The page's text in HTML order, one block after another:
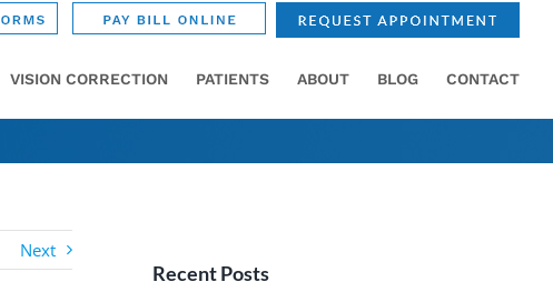
VISION CORRECTION PATIENTS ABOUT BLOG CONTACT
Next
Recent Posts